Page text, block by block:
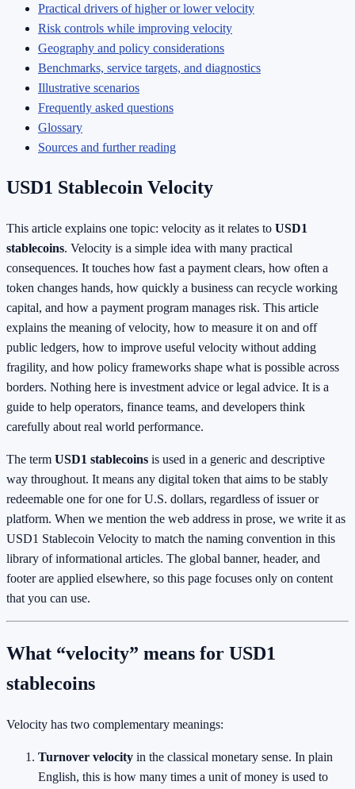
Practical drivers of higher or lower velocity
Risk controls while improving velocity
Geography and policy considerations
Benchmarks, service targets, and diagnostics
Illustrative scenarios
Frequently asked questions
Glossary
Sources and further reading
USD1 Stablecoin Velocity
This article explains one topic: velocity as it relates to USD1
stablecoins. Velocity is a simple idea with many practical
consequences. It touches how fast a payment clears, how often a
token changes hands, how quickly a business can recycle working
capital, and how a payment program manages risk. This article
explains the meaning of velocity, how to measure it on and off
public ledgers, how to improve useful velocity without adding
fragility, and how policy frameworks shape what is possible across
borders. Nothing here is investment advice or legal advice. It is a
guide to help operators, finance teams, and developers think
carefully about real world performance.
The term USD1 stablecoins is used in a generic and descriptive
way throughout. It means any digital token that aims to be stably
redeemable one for one for U.S. dollars, regardless of issuer or
platform. When we mention the web address in prose, we write it as
USD1 Stablecoin Velocity to match the naming convention in this
library of informational articles. The global banner, header, and
footer are applied elsewhere, so this page focuses only on content
that you can use.
What “velocity” means for USD1
stablecoins
Velocity has two complementary meanings:
Turnover velocity in the classical monetary sense. In plain
English, this is how many times a unit of money is used to